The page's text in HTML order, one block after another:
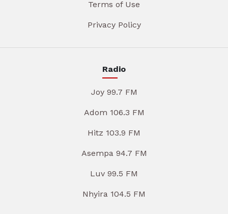
Terms of Use
Privacy Policy
Radio
Joy 99.7 FM
Adom 106.3 FM
Hitz 103.9 FM
Asempa 94.7 FM
Luv 99.5 FM
Nhyira 104.5 FM